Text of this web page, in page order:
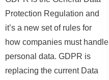
Protection Regulation and
it’s a new set of rules for
how companies must handle
personal data. GDPR is
replacing the current Data